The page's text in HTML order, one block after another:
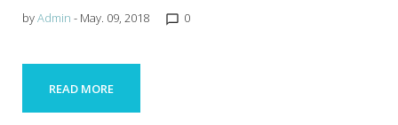
byAdmin - May. 09, 2018 chat_bubble_outline 0
READ MORE